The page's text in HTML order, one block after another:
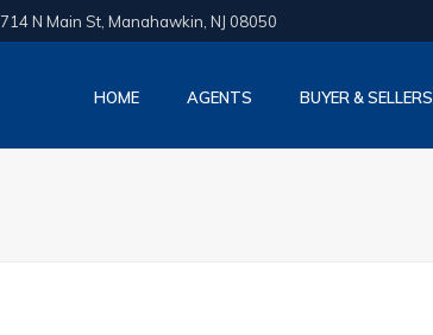
714 N Main St, Manahawkin, NJ 08050
HOME AGENTS BUYER & SELLERS